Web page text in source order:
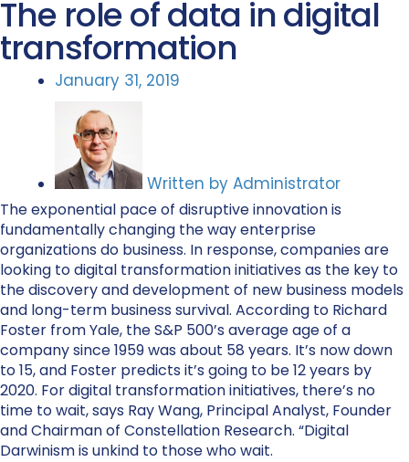
The role of data in digital
transformation
January 31, 2019
Written by Administrator
The exponential pace of disruptive innovation is
fundamentally changing the way enterprise
organizations do business. In response, companies are
looking to digital transformation initiatives as the key to
the discovery and development of new business models
and long-term business survival. According to Richard
Foster from Yale, the S&P 500’s average age of a
company since 1959 was about 58 years. It’s now down
to 15, and Foster predicts it’s going to be 12 years by
2020. For digital transformation initiatives, there’s no
time to wait, says Ray Wang, Principal Analyst, Founder
and Chairman of Constellation Research. “Digital
Darwinism is unkind to those who wait.